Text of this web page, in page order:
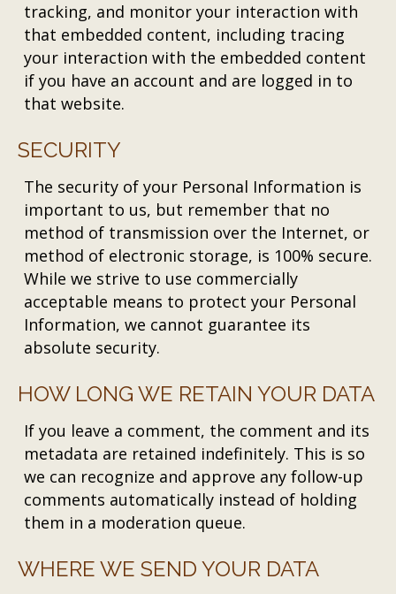
tracking, and monitor your interaction with
that embedded content, including tracing
your interaction with the embedded content
if you have an account and are logged in to
that website.
SECURITY
The security of your Personal Information is
important to us, but remember that no
method of transmission over the Internet, or
method of electronic storage, is 100% secure.
While we strive to use commercially
acceptable means to protect your Personal
Information, we cannot guarantee its
absolute security.
HOW LONG WE RETAIN YOUR DATA
If you leave a comment, the comment and its
metadata are retained indefinitely. This is so
we can recognize and approve any follow-up
comments automatically instead of holding
them in a moderation queue.
WHERE WE SEND YOUR DATA